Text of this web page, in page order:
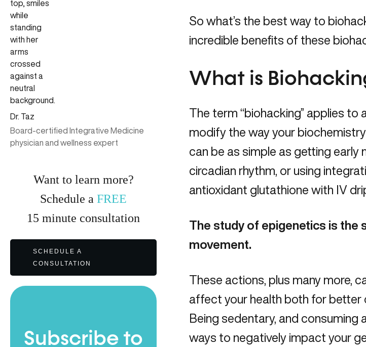
Dr. Taz
Board-certified Integrative Medicine
physician and wellness expert
Want to learn more?
Schedule aFREE
15minute consultation
SCHEDULE A
CONSULTATION
Subscribe to
So what’s the best way to
incredible benefits of these
What is
The term “biohacking” applies
modify the way your
can be as simple as getting early
circadian rhythm, or using
antioxidant glutathione with IV
The study of epigenetics is the
movement.
These actions, plus many more,
affect your health both for better
Being sedentary, and consuming
ways to negatively impact your